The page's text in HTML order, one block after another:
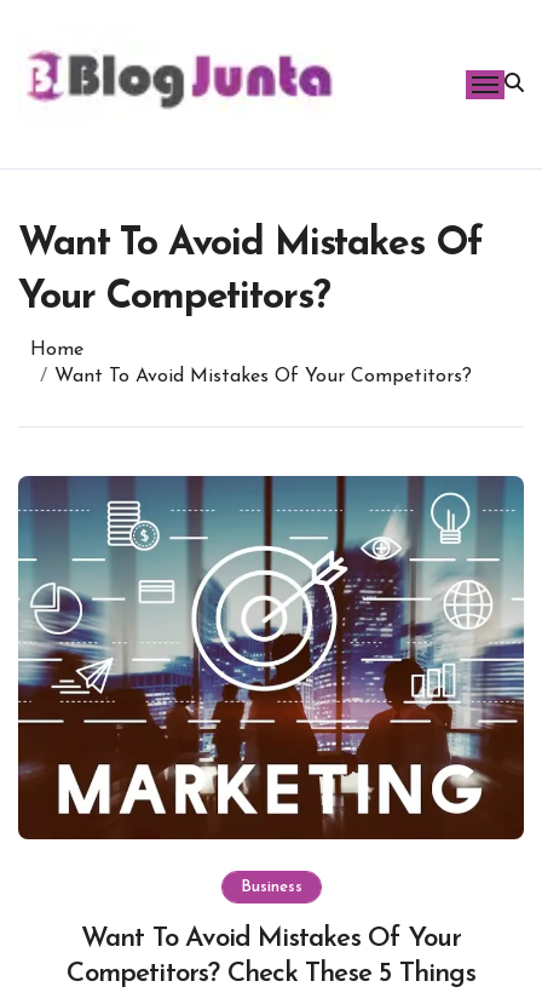
content
Want To Avoid Mistakes Of
Your Competitors?
Home
Want To Avoid Mistakes Of Your Competitors?
Business
Want To Avoid Mistakes Of Your
Competitors? Check These 5 Things